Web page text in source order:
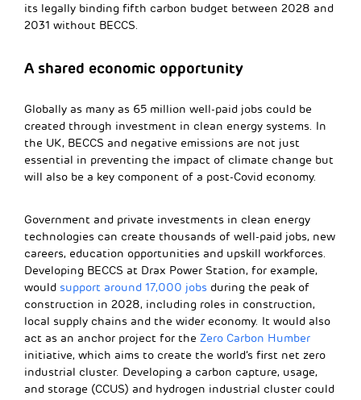
its legally binding fifth carbon budget between 2028 and
2031 without BECCS.
A shared economic opportunity
Globally as many as 65 million well-paid jobs could be
created through investment in clean energy systems. In
the UK, BECCS and negative emissions are not just
essential in preventing the impact of climate change but
will also be a key component of a post-Covid economy.
Government and private investments in clean energy
technologies can create thousands of well-paid jobs, new
careers, education opportunities and upskill workforces.
Developing BECCS at Drax Power Station, for example,
would support around 17,000 jobs during the peak of
construction in 2028, including roles in construction,
local supply chains and the wider economy. It would also
act as an anchor project for the Zero Carbon Humber
initiative, which aims to create the world’s first net zero
industrial cluster. Developing a carbon capture, usage,
and storage (CCUS) and hydrogen industrial cluster could